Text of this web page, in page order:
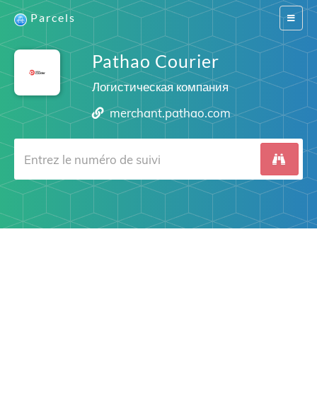
Switch
Parcels
Pathao Courier
Логистическая компания
merchant.pathao.com